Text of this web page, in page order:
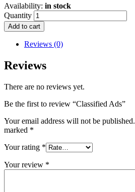
Availability: in stock
Quantity
Add to cart
Reviews (0)
Reviews
There are no reviews yet.
Be the first to review “Classified Ads”
Your email address will not be published.
marked *
Your rating *
Your review *